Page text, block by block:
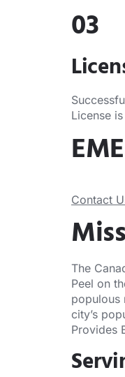
03
License
Contact
The
Peel on
populous
city’s
Provides